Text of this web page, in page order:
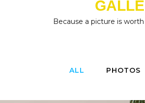
Because a picture is
ALL PHOTOS